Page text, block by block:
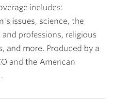
includes:
issues, science, the
professions, religious
and more. Produced by a
and the American